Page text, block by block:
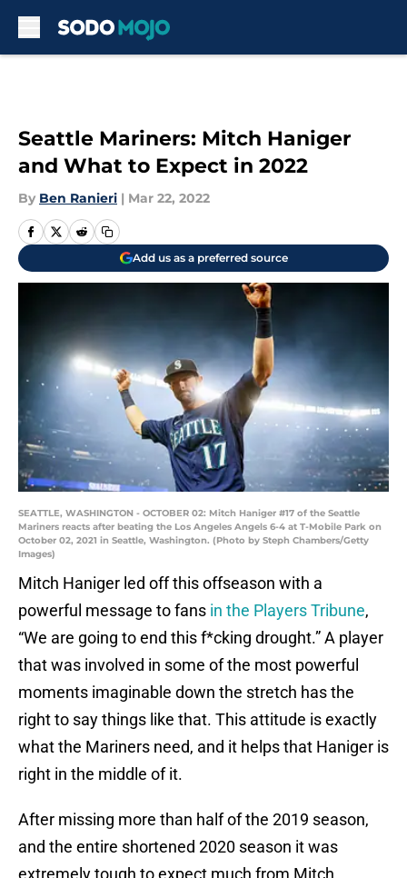
Seattle Mariners: Mitch Haniger
and What to Expect in 2022
By Ben Ranieri | Mar 22, 2022
Add us as a preferred source
SEATTLE, WASHINGTON - OCTOBER 02: Mitch Haniger #17 of the Seattle
Mariners reacts after beating the Los Angeles Angels 6-4 at T-Mobile Park on
October 02, 2021 in Seattle, Washington. (Photo by Steph Chambers/Getty
Images)
Mitch Haniger led off this offseason with a
powerful message to fans in the Players Tribune,
“We are going to end this f*cking drought.” A player
that was involved in some of the most powerful
moments imaginable down the stretch has the
right to say things like that. This attitude is exactly
what the Mariners need, and it helps that Haniger is
right in the middle of it.
After missing more than half of the 2019 season,
and the entire shortened 2020 season it was
extremely tough to expect much from Mitch